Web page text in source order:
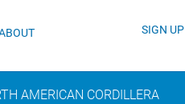
SIGN UP
AMERICAN CORDILLERA